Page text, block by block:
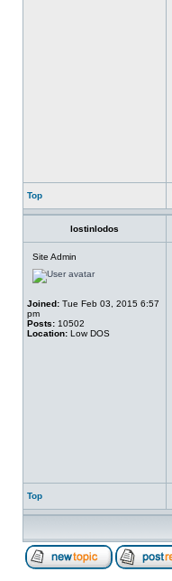
Top
lostinlodos
Site Admin
Joined: Tue Feb 03, 2015 6:57
pm
Posts: 10502
Location: Low DOS
Top